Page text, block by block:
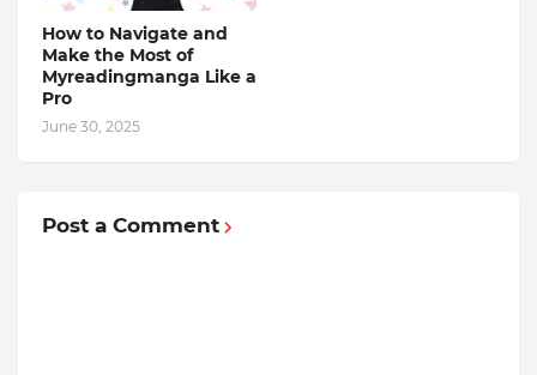
How to Navigate and
Make the Most of
Myreadingmanga Like a
Pro
June 30, 2025
Post a Comment